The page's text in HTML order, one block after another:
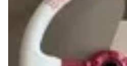
Transmission
Spoilers
Car Covers